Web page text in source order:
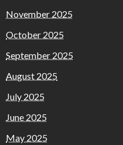
November 2025
October 2025
September 2025
August 2025
July 2025
June 2025
May 2025